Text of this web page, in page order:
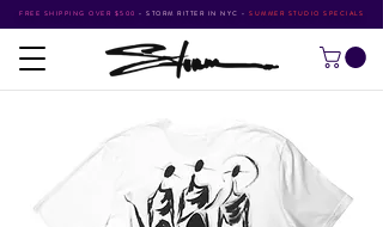
FREE SHIPPING OVER $500 • STORM RITTER IN NYC • SUMMER STUDIO SPECIALS